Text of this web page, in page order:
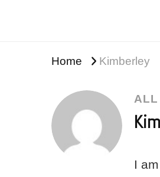
Home Kimberley
ALL
I